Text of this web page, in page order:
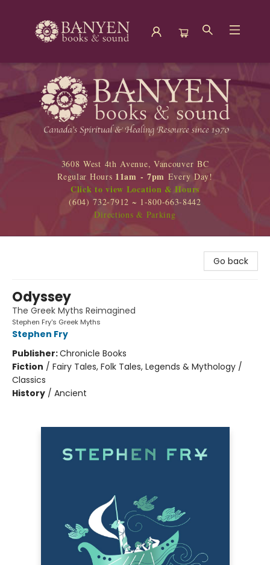
Banyen Books
3608 West 4th Avenue, Vancouver BC
Regular Hours 11am - 7pm Every Day!
Click to view Location & Hours
(604) 732-7912 ~ 1-800-663-8442
Directions & Parking
Go back
Odyssey
The Greek Myths Reimagined
Stephen Fry's Greek Myths
Stephen Fry
Publisher:Chronicle Books
Fiction / Fairy Tales, Folk Tales, Legends & Mythology /
Classics
History / Ancient